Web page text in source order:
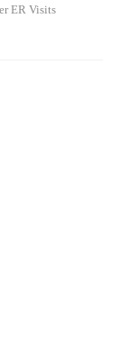
ER Visits